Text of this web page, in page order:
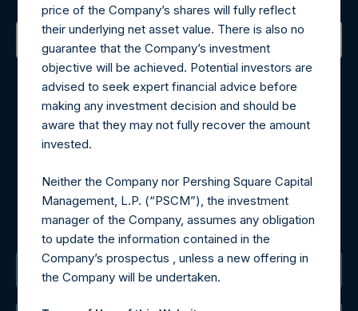
Contact Details
Materials that are provided upon request as noted herein
may be obtained by contacting Camarco.
MediaInquiries@pershingsquareholdings.com
For Investor Relations inquiries, please send an email
request to:IRInquiries@pershingsquareholdings.com
The Registered Office
price of the Company’s shares will fully reflect
their underlying net asset value. There is also no
guarantee that the Company’s investment
objective will be achieved. Potential investors are
advised to seek expert financial advice before
making any investment decision and should be
aware that they may not fully recover the amount
invested.
Neither the Company nor Pershing Square Capital
Management, L.P. (“PSCM”), the investment
manager of the Company, assumes any obligation
to update the information contained in the
Company’s prospectus , unless a new offering in
the Company will be undertaken.